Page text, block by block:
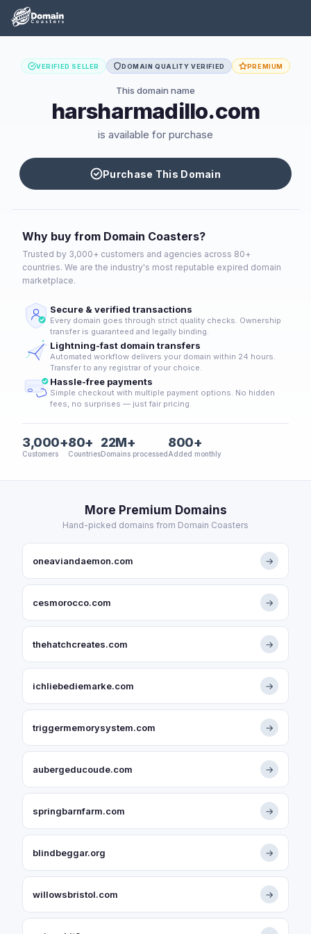
VERIFIED SELLER DOMAIN QUALITY VERIFIED PREMIUM
This domain name
harsharmadillo.com
is available for purchase
Purchase This Domain
Why buy from Domain Coasters?
Trusted by 3,000+ customers and agencies across 80+
countries. We are the industry's most reputable expired domain
marketplace.
Secure & verified transactions
Every domain goes through strict quality checks. Ownership
transfer is guaranteed and legally binding.
Lightning-fast domain transfers
Automated workflow delivers your domain within 24 hours.
Transfer to any registrar of your choice.
Hassle-free payments
Simple checkout with multiple payment options. No hidden
fees, no surprises — just fair pricing.
3,000+
Customers
80+
Countries
22M+
Domains processed
800+
Added monthly
More Premium Domains
Hand-picked domains from Domain Coasters
oneaviandaemon.com →
cesmorocco.com →
thehatchcreates.com →
ichliebediemarke.com →
triggermemorysystem.com →
aubergeducoude.com →
springbarnfarm.com →
blindbeggar.org →
willowsbristol.com →